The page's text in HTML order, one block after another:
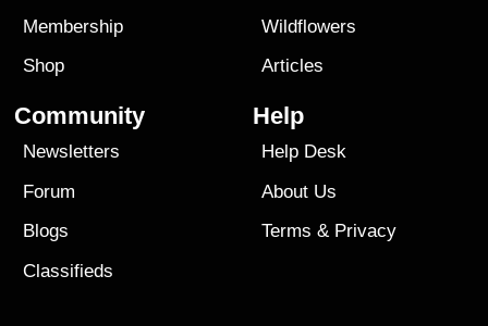
Membership
Shop
Wildflowers
Articles
Community
Newsletters
Forum
Blogs
Classifieds
Help
Help Desk
About Us
Terms & Privacy